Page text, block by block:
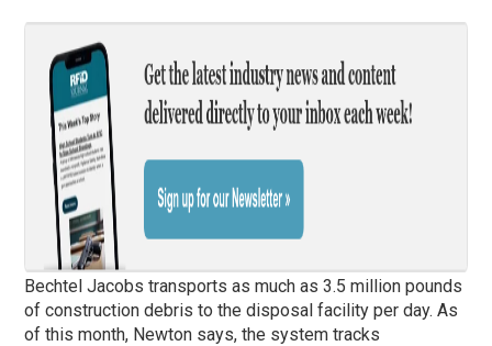
Bechtel Jacobs transports as much as 3.5 million pounds
of construction debris to the disposal facility per day. As
of this month, Newton says, the system tracks